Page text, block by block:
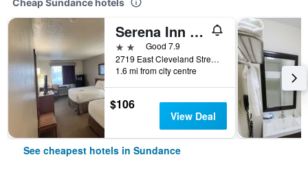
Cheap Sundance hotels
Serena Inn & Suites - Sundance
2 starsGood 7.9
2719 East Cleveland Street, Sundance, WY, United States
1.6 mi from city centre
$106
View Deal
See cheapest hotels in Sundance